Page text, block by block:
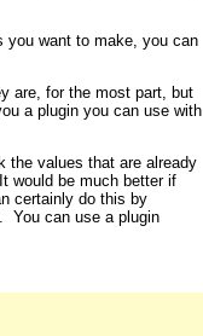
want to make, you can
are, for the most part, but
a plugin you can use with
the values that are already
would be much better if
certainly do this by
You can use a plugin